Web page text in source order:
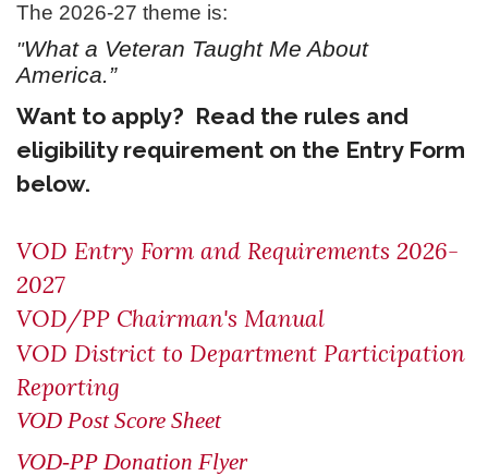
The 2026-27 theme is:
"What a Veteran Taught Me About
America.”
Want to apply? Read the rules and
eligibility requirement on the Entry Form
below.
VOD Entry Form and Requirements 2026-
2027
VOD/PP Chairman's Manual
VOD District to Department Participation
Reporting
VOD Post Score Sheet
VOD-PP Donation Flyer